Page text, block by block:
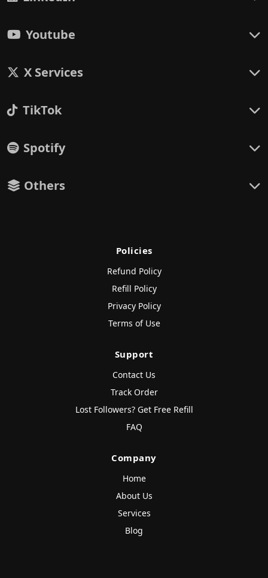
Youtube
X Services
TikTok
Spotify
Others
Policies
Refund Policy
Refill Policy
Privacy Policy
Terms of Use
Support
Contact Us
Track Order
Lost Followers? Get Free Refill
FAQ
Company
Home
About Us
Services
Blog